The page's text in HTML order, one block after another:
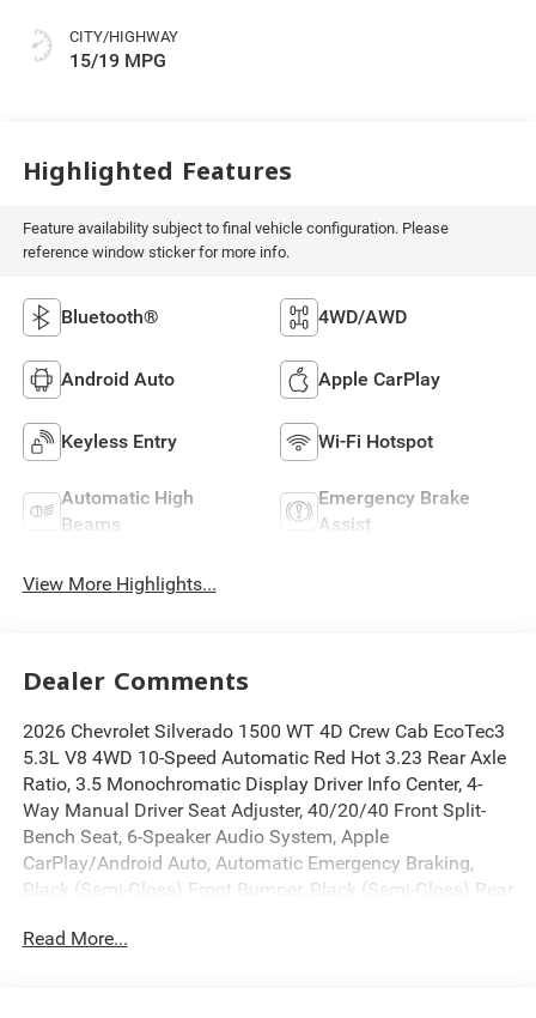
CITY/HIGHWAY
15/19 MPG
Highlighted Features
Feature availability subject to final vehicle configuration. Please
reference window sticker for more info.
Bluetooth® 4WD/AWD
Android Auto Apple CarPlay
Keyless Entry Wi-Fi Hotspot
Automatic High
Beams
Emergency Brake
Assist
View More Highlights...
Dealer Comments
2026 Chevrolet Silverado 1500 WT 4D Crew Cab EcoTec3
5.3L V8 4WD 10-Speed Automatic Red Hot 3.23 Rear Axle
Ratio, 3.5 Monochromatic Display Driver Info Center, 4-
Way Manual Driver Seat Adjuster, 40/20/40 Front Split-
Bench Seat, 6-Speaker Audio System, Apple
CarPlay/Android Auto, Automatic Emergency Braking,
Black (Semi-Gloss) Front Bumper, Black (Semi-Gloss) Rear
Phone, Deep-Tinted Glass, Electric Rear-Window Defogger,
Read More...